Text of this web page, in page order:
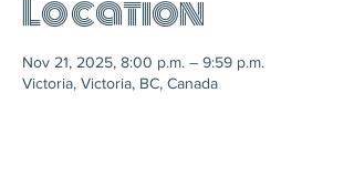
Location
Nov 21, 2025, 8:00 p.m. – 9:59 p.m.
Victoria, Victoria, BC, Canada